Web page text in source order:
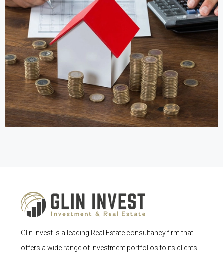
Glin Invest is a leading Real Estate consultancy firm that
offers a wide range of investment portfolios to its clients.